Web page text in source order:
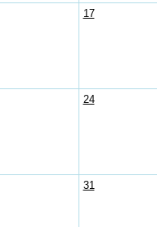
17
24
31